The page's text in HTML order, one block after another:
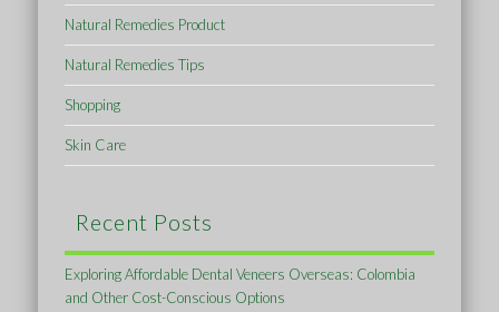
Natural Remedies Product
Natural Remedies Tips
Shopping
Skin Care
Recent Posts
Exploring Affordable Dental Veneers Overseas: Colombia
and Other Cost-Conscious Options